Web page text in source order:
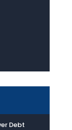
Debt